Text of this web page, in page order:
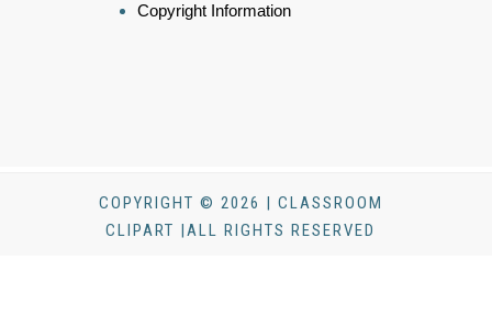
Copyright Information
COPYRIGHT © 2026 | CLASSROOM
CLIPART |ALL RIGHTS RESERVED